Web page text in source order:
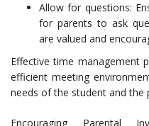
Allow for questions:
for parents to ask
are valued and
Effective time management
efficient meeting
needs of the student and the
Encouraging Parental